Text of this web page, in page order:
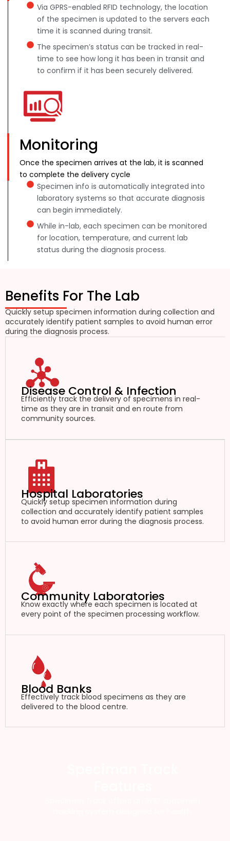
Via GPRS-enabled RFID technology, the location
of the specimen is updated to the servers each
time it is scanned during transit.
The specimen’s status can be tracked in real-
time to see how long it has been in transit and
to confirm if it has been securely delivered.
Monitoring
Once the specimen arrives at the lab, it is scanned
to complete the delivery cycle
Specimen info is automatically integrated into
laboratory systems so that accurate diagnosis
can begin immediately.
While in-lab, each specimen can be monitored
for location, temperature, and current lab
status during the diagnosis process.
Benefits For The Lab
Quickly setup specimen information during collection and
accurately identify patient samples to avoid human error
during the diagnosis process.
Disease Control & Infection
Efficiently track the delivery of specimens in real-
time as they are in transit and en route from
community sources.
Hospital Laboratories
Quickly setup specimen information during
collection and accurately identify patient samples
to avoid human error during the diagnosis process.
Community Laboratories
Know exactly where each specimen is located at
every point of the specimen processing workflow.
Blood Banks
Effectively track blood specimens as they are
delivered to the blood centre.